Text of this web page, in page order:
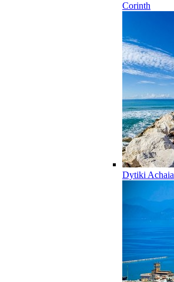
Corinth
Dytiki Achaia